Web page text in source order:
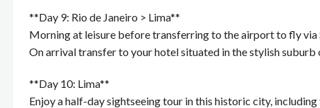
**Day 9: Rio de Janeiro > Lima**
Morning at leisure before transferring to the airport to fly via
On arrival transfer to your hotel situated in the stylish
**Day 10: Lima**
Enjoy a half-day sightseeing tour in this historic city,